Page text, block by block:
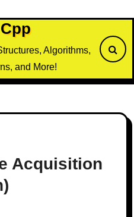
Algorithms,
and More!
Acquisition